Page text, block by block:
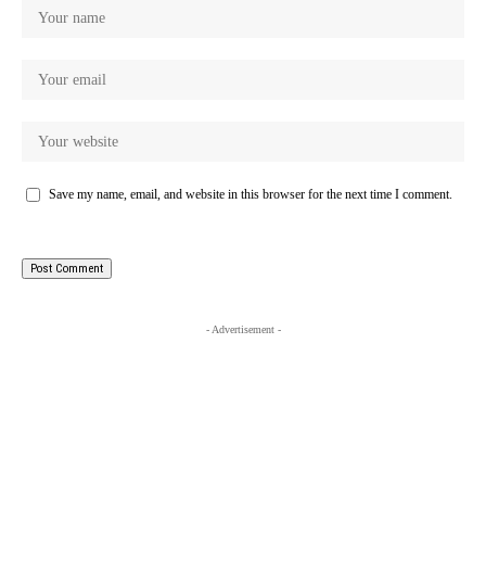
Save my name, email, and website in this browser for the next time I comment.
- Advertisement -